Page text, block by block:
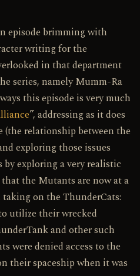
episode brimming with
writing for the
in that department
series, namely Mumm-Ra
this episode is very much
”, addressing as it does
(the relationship between the
exploring those issues
exploring a very realistic
the Mutants are now at a
on the ThunderCats:
utilize their wrecked
and other such
were denied access to the
their spaceship when it was